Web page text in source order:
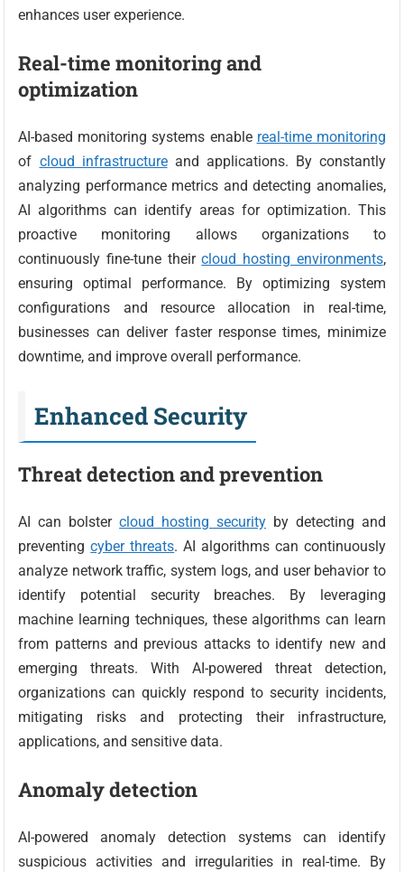
enhances user experience.
Real-time monitoring and
optimization
AI-based monitoring systems enable real-time monitoring
of cloud infrastructureand applications. By constantly
analyzing performance metrics and detecting anomalies,
AI algorithms can identify areas for optimization. This
proactive monitoring allows organizations to
continuously fine-tune theircloud hosting environments,
ensuring optimal performance. By optimizing system
configurations and resource allocation in real-time,
businesses can deliver faster response times, minimize
downtime, and improve overall performance.
Enhanced Security
Threat detection and prevention
AI can bolstercloud hosting securityby detecting and
preventingcyber threats. AI algorithms can continuously
analyze network traffic, system logs, and user behavior to
identify potential security breaches. By leveraging
machine learning techniques, these algorithms can learn
from patterns and previous attacks to identify new and
emerging threats. With AI-powered threat detection,
organizations can quickly respond to security incidents,
mitigating risks and protecting their infrastructure,
applications, and sensitive data.
Anomaly detection
AI-powered anomaly detection systems can identify
suspicious activities and irregularities in real-time. By